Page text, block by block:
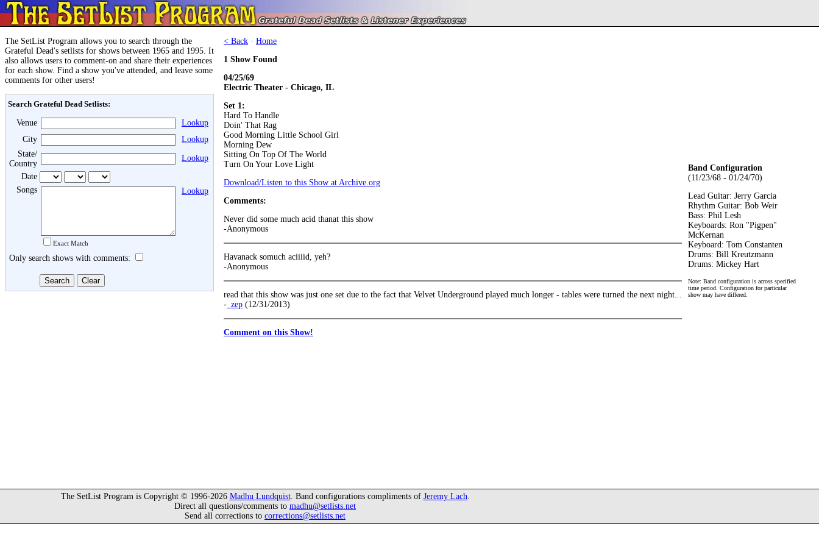
The SetList Program allows you to search through the
Grateful Dead's setlists for shows between 1965 and 1995. It
also allows users to comment-on and share their experiences
for each show. Find a show you've attended, and leave some
comments for other users!
Search Grateful Dead Setlists:
Venue
Lookup
City
Lookup
State/
Country
Lookup
Date
Songs
Exact Match
Lookup
Only search shows with comments:
< Back · Home
1 Show Found
04/25/69
Electric Theater - Chicago, IL
Set 1:
Hard To Handle
Doin' That Rag
Good Morning Little School Girl
Morning Dew
Sitting On Top Of The World
Turn On Your Love Light
Download/Listen to this Show at Archive.org
Comments:
Never did some much acid thanat this show
-Anonymous
Havanack somuch aciiiid, yeh?
-Anonymous
read that this show was just one set due to the fact that Velvet Underground played much longer - tables were turned the next night...
- _zep (12/31/2013)
Comment on this Show!
Band Configuration
(11/23/68 - 01/24/70)
Lead Guitar: Jerry Garcia
Rhythm Guitar: Bob Weir
Bass: Phil Lesh
Keyboards: Ron "Pigpen"
McKernan
Keyboard: Tom Constanten
Drums: Bill Kreutzmann
Drums: Mickey Hart
Note: Band configuration is across specified
time period. Configuration for particular
show may have differed.
The SetList Program is Copyright © 1996-2026 Madhu Lundquist. Band configurations compliments of Jeremy Lach.
Direct all questions/comments to madhu@setlists.net
Send all corrections to corrections@setlists.net